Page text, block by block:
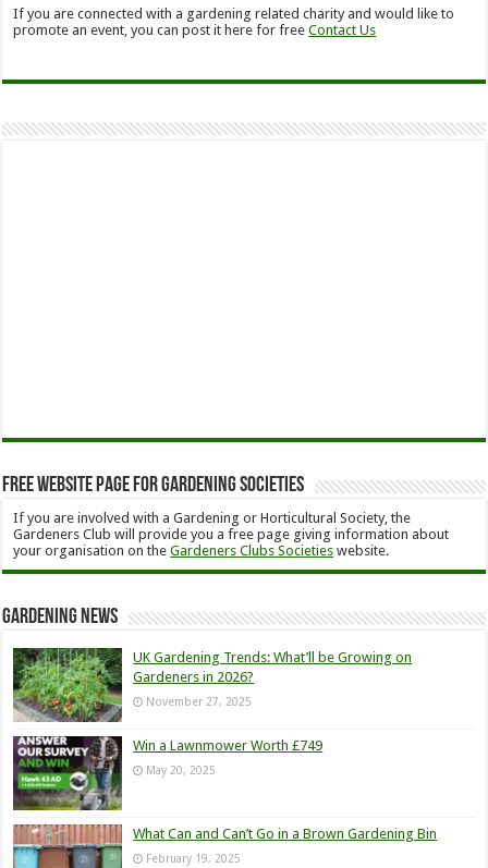
If you are connected with a gardening related charity and would like to
promote an event, you can post it here for freeContact Us
Free Website Page for Gardening Societies
If you are involved with a Gardening or Horticultural Society, the
Gardeners Club will provide you a free page giving information about
your organisation on theGardeners Clubs Societies website.
Gardening News
UK Gardening Trends: What’ll be Growing on
Gardeners in 2026?
November 27, 2025
Win a Lawnmower Worth £749
May 20, 2025
What Can and Can’t Go in a Brown Gardening Bin
February 19, 2025